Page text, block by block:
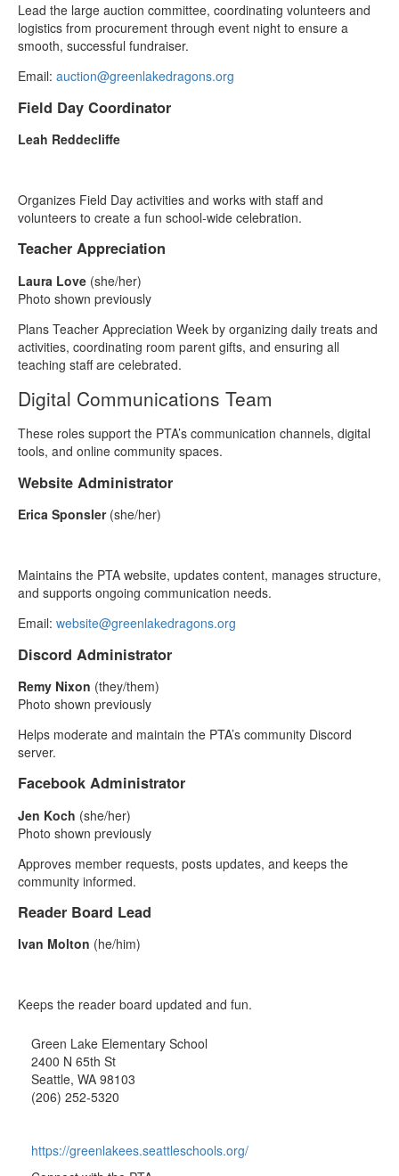
Lead the large auction committee, coordinating volunteers and
logistics from procurement through event night to ensure a
smooth, successful fundraiser.
Email: auction@greenlakedragons.org
Field Day Coordinator
Leah Reddecliffe
Organizes Field Day activities and works with staff and
volunteers to create a fun school‑wide celebration.
Teacher Appreciation
Laura Love (she/her)
Photo shown previously
Plans Teacher Appreciation Week by organizing daily treats and
activities, coordinating room parent gifts, and ensuring all
teaching staff are celebrated.
Digital Communications Team
These roles support the PTA’s communication channels, digital
tools, and online community spaces.
Website Administrator
Erica Sponsler (she/her)
Maintains the PTA website, updates content, manages structure,
and supports ongoing communication needs.
Email: website@greenlakedragons.org
Discord Administrator
Remy Nixon (they/them)
Photo shown previously
Helps moderate and maintain the PTA’s community Discord
server.
Facebook Administrator
Jen Koch (she/her)
Photo shown previously
Approves member requests, posts updates, and keeps the
community informed.
Reader Board Lead
Ivan Molton (he/him)
Keeps the reader board updated and fun.
Green Lake Elementary School
2400 N 65th St
Seattle, WA 98103
(206) 252-5320
https://greenlakees.seattleschools.org/